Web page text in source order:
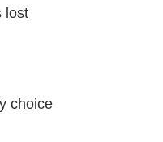
lost
choice